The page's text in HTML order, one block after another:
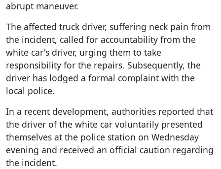
abrupt maneuver.
The affected truck driver, suffering neck pain from
the incident, called for accountability from the
white car's driver, urging them to take
responsibility for the repairs. Subsequently, the
driver has lodged a formal complaint with the
local police.
In a recent development, authorities reported that
the driver of the white car voluntarily presented
themselves at the police station on Wednesday
evening and received an official caution regarding
the incident.